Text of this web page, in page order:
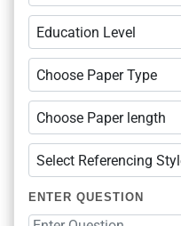
ENTER QUESTION